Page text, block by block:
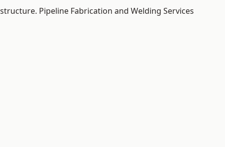
Pipeline Fabrication and Welding Services